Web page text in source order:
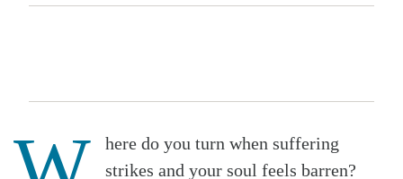
here do you turn when suffering
strikes and your soul feels barren?